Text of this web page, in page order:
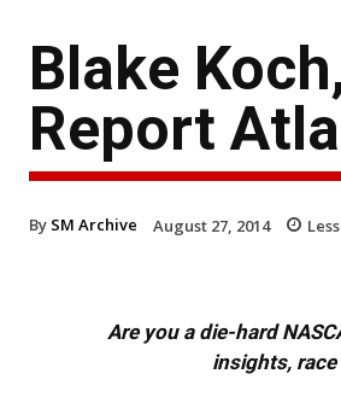
Blake
Report
By SM Archive August 27, 2014
Are you a die-hard
insights,